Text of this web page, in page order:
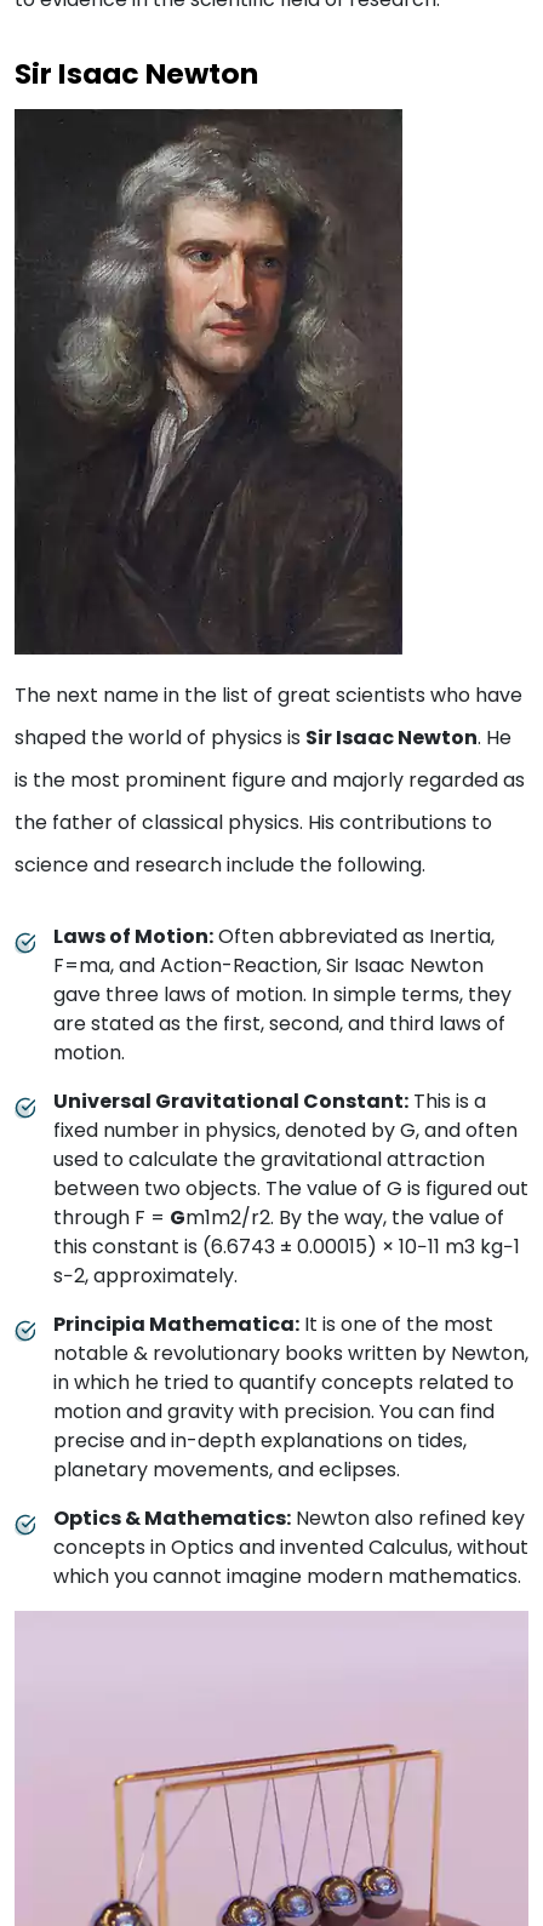
Sir Isaac Newton
The next name in the list of great scientists who have
shaped the world of physics is Sir Isaac Newton. He
is the most prominent figure and majorly regarded as
the father of classical physics. His contributions to
science and research include the following.
Laws of Motion:Often abbreviated as Inertia,
F=ma, and Action-Reaction, Sir Isaac Newton
gave three laws of motion. In simple terms, they
are stated as the first, second, and third laws of
motion.
Universal Gravitational Constant: This is a
fixed number in physics, denoted by G, and often
used to calculate the gravitational attraction
between two objects. The value of G is figured out
through F = Gm1m2/r2. By the way, the value of
this constant is (6.6743 ± 0.00015) × 10−11 m3 kg−1
s−2, approximately.
Principia Mathematica: It is one of the most
notable & revolutionary books written by Newton,
in which he tried to quantify concepts related to
motion and gravity with precision. You can find
precise and in-depth explanations on tides,
planetary movements, and eclipses.
Optics & Mathematics: Newton also refined key
concepts in Optics and invented Calculus, without
which you cannot imagine modern mathematics.